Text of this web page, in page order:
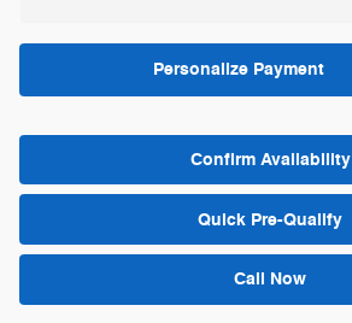
Personalize Payment
Confirm Availability
Quick Pre-Qualify
Call Now